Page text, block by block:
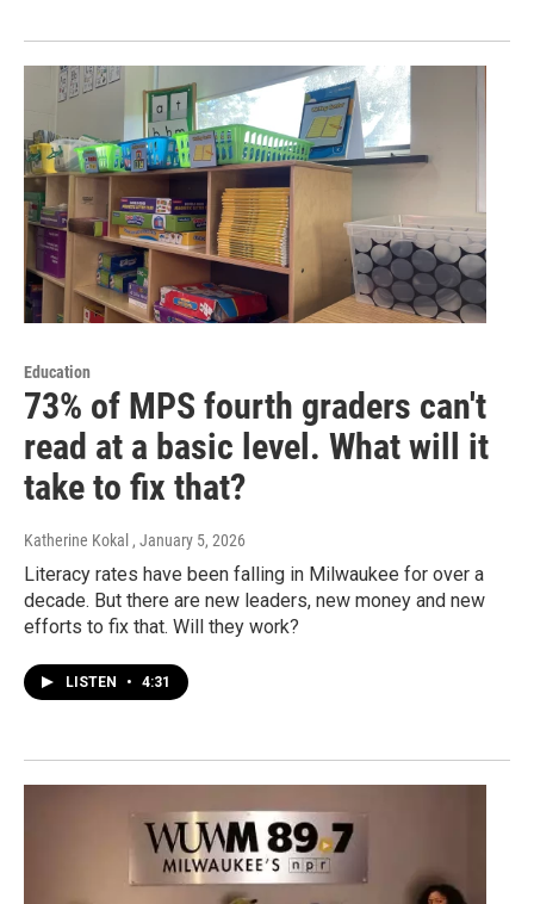
Education
73% of MPS fourth graders can't
read at a basic level. What will it
take to fix that?
Katherine Kokal , January 5, 2026
Literacy rates have been falling in Milwaukee for over a
decade. But there are new leaders, new money and new
efforts to fix that. Will they work?
LISTEN • 4:31